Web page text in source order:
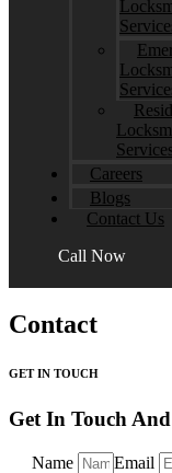
Services
Careers
Blogs
Contact Us
Call Now
Contact
GET IN TOUCH
Get In Touch
Name Email